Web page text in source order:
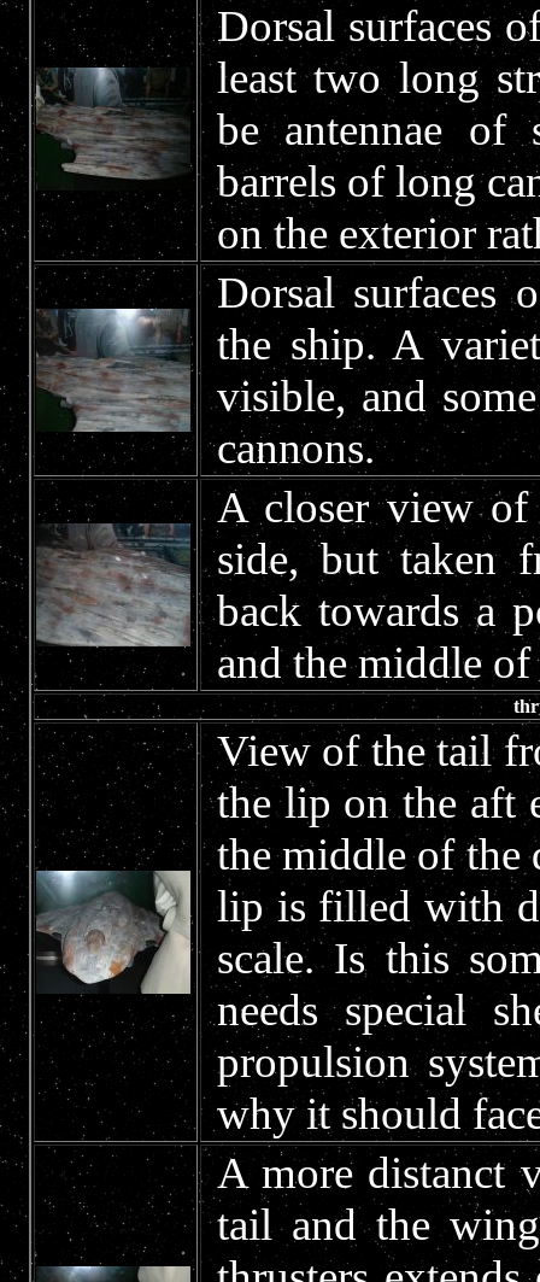
Dorsal surfaces
least two long
be antennae
barrels of long
on the exterior
Dorsal surfaces
the ship. A
visible, and
cannons.
A closer view of
side, but taken
back towards a
and the middle
View of the tail
the lip on the aft
the middle of the
lip is filled with
scale. Is this
needs special
propulsion
why it should
A more distanct
tail and the